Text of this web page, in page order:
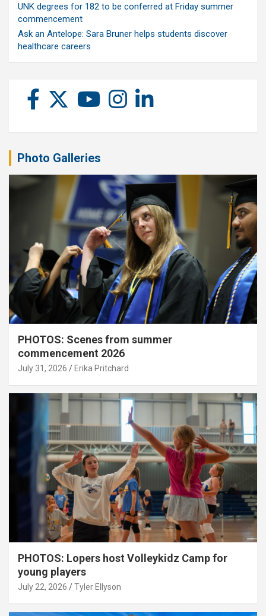
UNK degrees for 182 to be conferred at Friday summer
commencement
Ask an Antelope: Sara Bruner helps students discover
healthcare careers
Photo Galleries
PHOTOS: Scenes from summer
commencement 2026
July 31, 2026 Erika Pritchard
PHOTOS: Lopers host Volleykidz Camp for
young players
July 22, 2026 Tyler Ellyson